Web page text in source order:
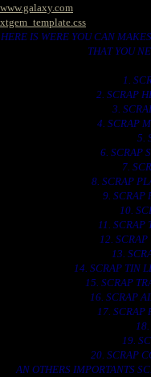
www.galaxy.com
xtgem_template.css
HERE IS WERE YOU CAN
THAT YOU
1.
2. SCRAP
3.
4. SCRAP
5.
6. SCRAP
7.
8. SCRAP
9. SCRAP
10.
11. SCRAP
12. SCRAP
13.
14. SCRAP TIN
15. SCRAP
16. SCRAP
17. SCRAP
19.
20. SCRAP
AN OTHERS IMPORTANTS